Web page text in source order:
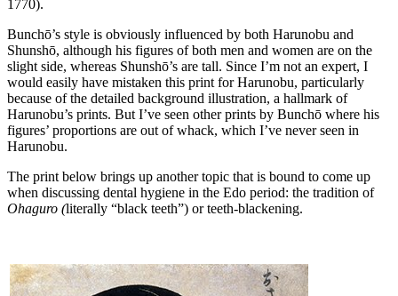
1770).
Bunchō’s style is obviously influenced by both Harunobu and
Shunshō, although his figures of both men and women are on the
slight side, whereas Shunshō’s are tall. Since I’m not an expert, I
would easily have mistaken this print for Harunobu, particularly
because of the detailed background illustration, a hallmark of
Harunobu’s prints. But I’ve seen other prints by Bunchō where his
figures’ proportions are out of whack, which I’ve never seen in
Harunobu.
The print below brings up another topic that is bound to come up
when discussing dental hygiene in the Edo period: the tradition of
Ohaguro (literally “black teeth”) or teeth-blackening.